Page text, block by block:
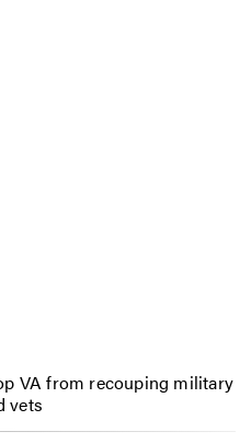
VA from recouping military
vets